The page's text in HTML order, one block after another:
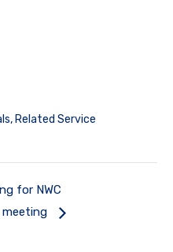
,Related Service
for NWC
meeting